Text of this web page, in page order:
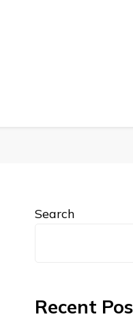
Search
Recent